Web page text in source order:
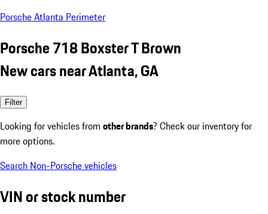
Porsche Atlanta Perimeter
Porsche 718 Boxster T Brown
New cars near Atlanta, GA
Filter
Looking for vehicles from other brands? Check our inventory for
more options.
Search Non-Porsche vehicles
VIN or stock number